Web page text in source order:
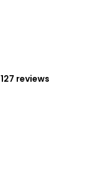
127 reviews